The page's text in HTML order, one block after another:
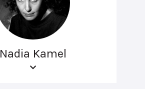
Nadia Kamel